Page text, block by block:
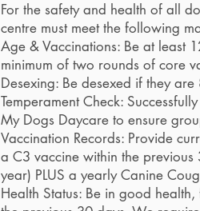
For the safety and health of all
centre must meet the following
Age & Vaccinations: Be at least
minimum of two rounds of core
Desexing: Be desexed if they
Temperament Check:
My Dogs Daycare to ensure
Vaccination Records: Provide
a C3 vaccine within the previous
year) PLUS a yearly Canine
Health Status: Be in good